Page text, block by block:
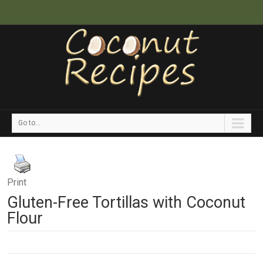
Go to...
Print
Gluten-Free Tortillas with Coconut
Flour